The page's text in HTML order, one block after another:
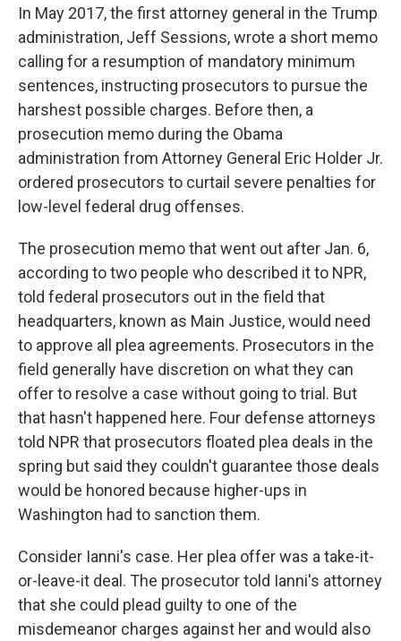
In May 2017, the first attorney general in the Trump
administration, Jeff Sessions, wrote a short memo
calling for a resumption of mandatory minimum
sentences, instructing prosecutors to pursue the
harshest possible charges. Before then, a
prosecution memo during the Obama
administration from Attorney General Eric Holder Jr.
ordered prosecutors to curtail severe penalties for
low-level federal drug offenses.
The prosecution memo that went out after Jan. 6,
according to two people who described it to NPR,
told federal prosecutors out in the field that
headquarters, known as Main Justice, would need
to approve all plea agreements. Prosecutors in the
field generally have discretion on what they can
offer to resolve a case without going to trial. But
that hasn't happened here. Four defense attorneys
told NPR that prosecutors floated plea deals in the
spring but said they couldn't guarantee those deals
would be honored because higher-ups in
Washington had to sanction them.
Consider Ianni's case. Her plea offer was a take-it-
or-leave-it deal. The prosecutor told Ianni's attorney
that she could plead guilty to one of the
misdemeanor charges against her and would also